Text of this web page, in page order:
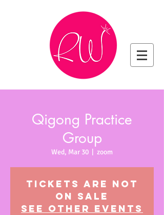
Qigong Practice
Group
Wed, Mar 30 zoom
Tickets are not
on sale
See other events